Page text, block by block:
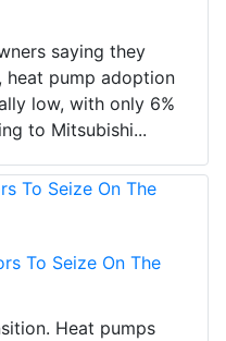
saying they
heat pump adoption
low, with only 6%
to Mitsubishi...
To Seize On The
Heat pumps